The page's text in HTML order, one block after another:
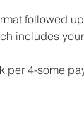
followed
per 4-some